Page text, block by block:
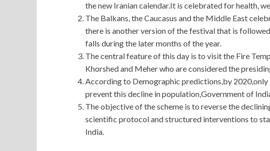
the new Iranian calendar.It is celebrated for health,
The Balkans, the Caucasus and the Middle East
there is another version of the festival that is
falls during the later months of the year.
The central feature of this day is to visit the Fire
Khorshed and Meher who are considered the
According to Demographic predictions,by
prevent this decline in population,Government of
The objective of the scheme is to reverse the
scientific protocol and structured interventions to
India.